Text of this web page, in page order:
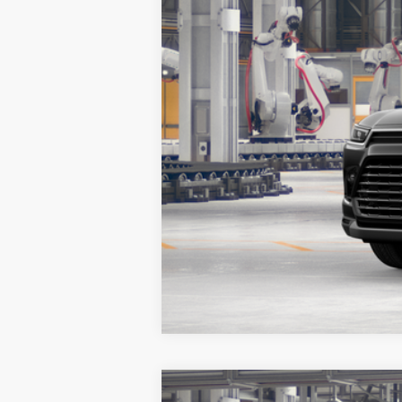
Vehicle is in build phase. Contact
2026Toyota Grand Highlander